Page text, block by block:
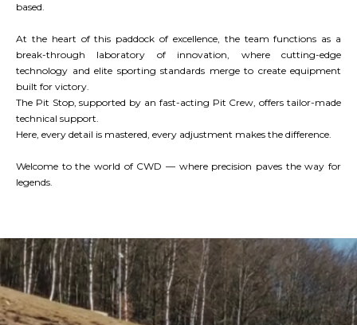
based.
At the heart of this paddock of excellence, the team functions as a
break-through laboratory of innovation, where cutting-edge
technology and elite sporting standards merge to create equipment
built for victory.
The Pit Stop, supported by an fast-acting Pit Crew, offers tailor-made
technical support.
Here, every detail is mastered, every adjustment makes the difference.
Welcome to the world of CWD — where precision paves the way for
legends.